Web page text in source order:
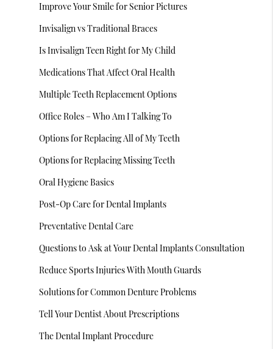
Improve Your Smile for Senior Pictures
Invisalign vs Traditional Braces
Is Invisalign Teen Right for My Child
Medications That Affect Oral Health
Multiple Teeth Replacement Options
Office Roles – Who Am I Talking To
Options for Replacing All of My Teeth
Options for Replacing Missing Teeth
Oral Hygiene Basics
Post-Op Care for Dental Implants
Preventative Dental Care
Questions to Ask at Your Dental Implants Consultation
Reduce Sports Injuries With Mouth Guards
Solutions for Common Denture Problems
Tell Your Dentist About Prescriptions
The Dental Implant Procedure